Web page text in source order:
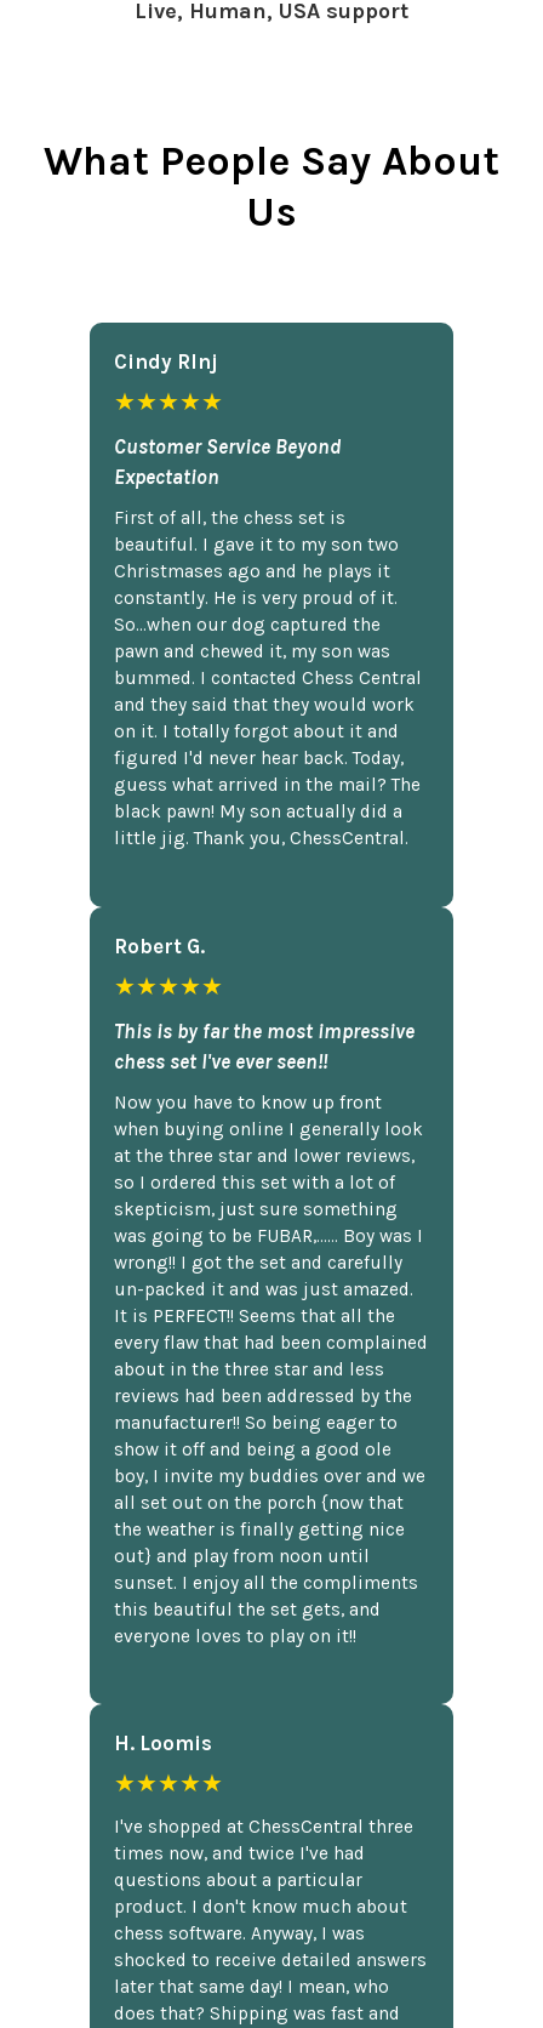
Live, Human, USA support
What People Say About
Us
Cindy Rlnj
★★★★★
Customer Service Beyond
Expectation
First of all, the chess set is
beautiful. I gave it to my son two
Christmases ago and he plays it
constantly. He is very proud of it.
So...when our dog captured the
pawn and chewed it, my son was
bummed. I contacted Chess Central
and they said that they would work
on it. I totally forgot about it and
figured I'd never hear back. Today,
guess what arrived in the mail? The
black pawn! My son actually did a
little jig. Thank you, ChessCentral.
Robert G.
★★★★★
This is by far the most impressive
chess set I've ever seen!!
Now you have to know up front
when buying online I generally look
at the three star and lower reviews,
so I ordered this set with a lot of
skepticism, just sure something
was going to be FUBAR,...... Boy was I
wrong!! I got the set and carefully
un-packed it and was just amazed.
It is PERFECT!! Seems that all the
every flaw that had been complained
about in the three star and less
reviews had been addressed by the
manufacturer!! So being eager to
show it off and being a good ole
boy, I invite my buddies over and we
all set out on the porch {now that
the weather is finally getting nice
out} and play from noon until
sunset. I enjoy all the compliments
this beautiful the set gets, and
everyone loves to play on it!!
H. Loomis
★★★★★
I've shopped at ChessCentral three
times now, and twice I've had
questions about a particular
product. I don't know much about
chess software. Anyway, I was
shocked to receive detailed answers
later that same day! I mean, who
does that? Shipping was fast and